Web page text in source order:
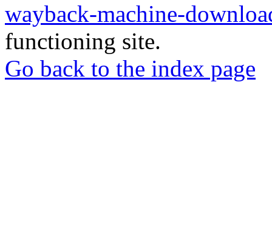
wayback-machine-
functioning site.
Go back to the index page